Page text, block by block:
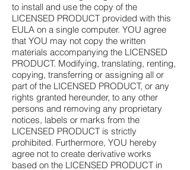
to install and use the copy of the
LICENSED PRODUCT provided with this
EULA on a single computer. YOU agree
that YOU may not copy the written
materials accompanying the LICENSED
PRODUCT. Modifying, translating, renting,
copying, transferring or assigning all or
part of the LICENSED PRODUCT, or any
rights granted hereunder, to any other
persons and removing any proprietary
notices, labels or marks from the
LICENSED PRODUCT is strictly
prohibited. Furthermore, YOU hereby
agree not to create derivative works
based on the LICENSED PRODUCT in